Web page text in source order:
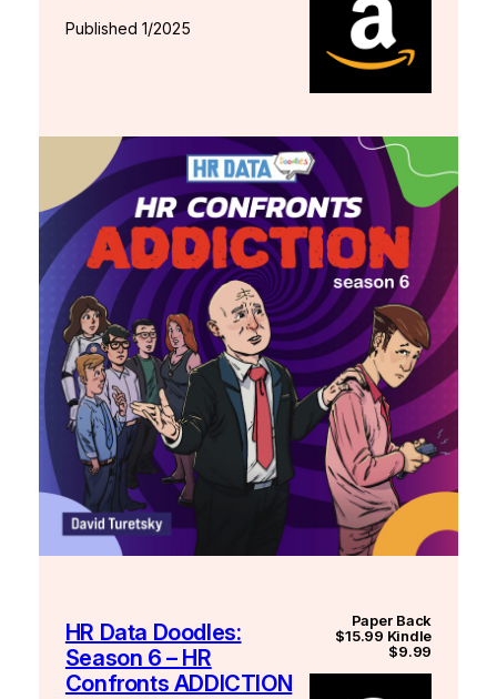
Published 1/2025
HR Data Doodles:
Season 6 – HR
Confronts ADDICTION
Paper Back
$15.99 Kindle
$9.99